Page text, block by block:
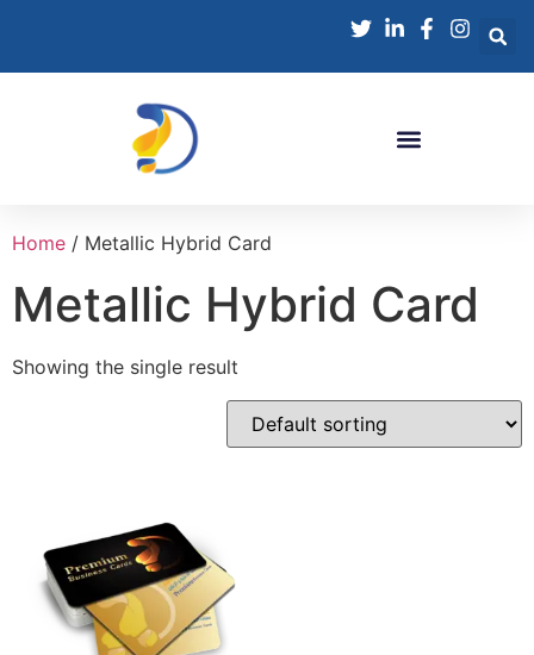
Home / Metallic Hybrid Card
Metallic Hybrid Card
Showing the single result